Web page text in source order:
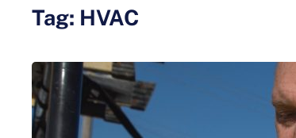
Tag: HVAC